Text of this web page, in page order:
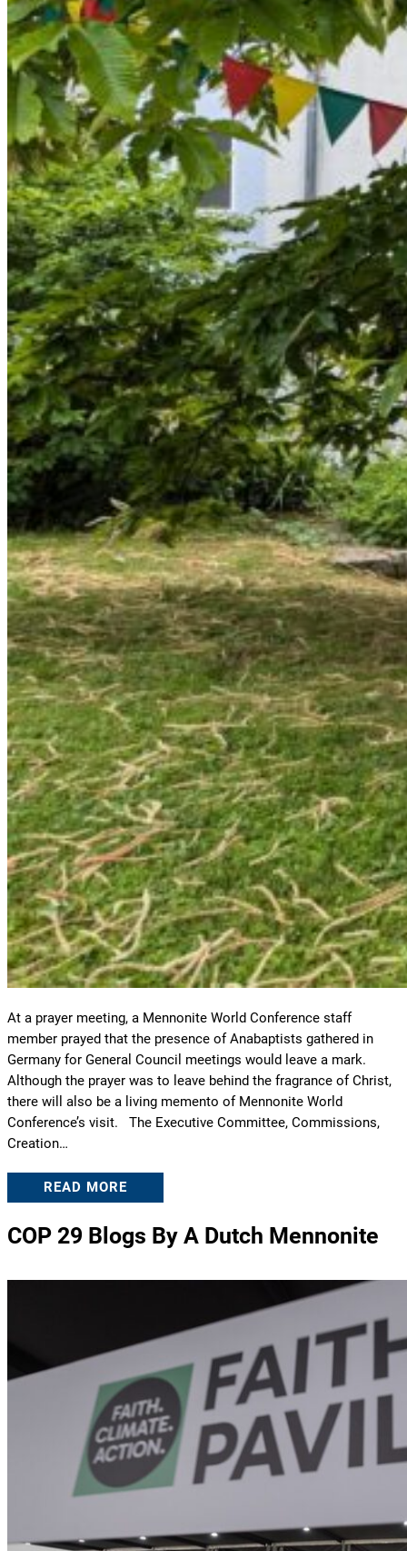
At a prayer meeting, a Mennonite World Conference staff
member prayed that the presence of Anabaptists gathered in
Germany for General Council meetings would leave a mark.
Although the prayer was to leave behind the fragrance of Christ,
there will also be a living memento of Mennonite World
Conference’s visit. The Executive Committee, Commissions,
Creation…
READ MORE
COP 29 Blogs By A Dutch Mennonite